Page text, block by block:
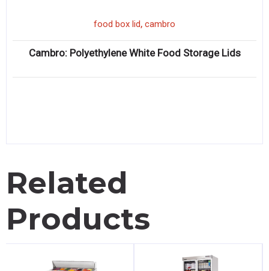
food box lid, cambro
Cambro: Polyethylene White Food Storage Lids
Related
Products